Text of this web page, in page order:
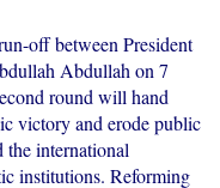
off between President
Abdullah on 7
round will hand
victory and erode public
the international
institutions. Reforming